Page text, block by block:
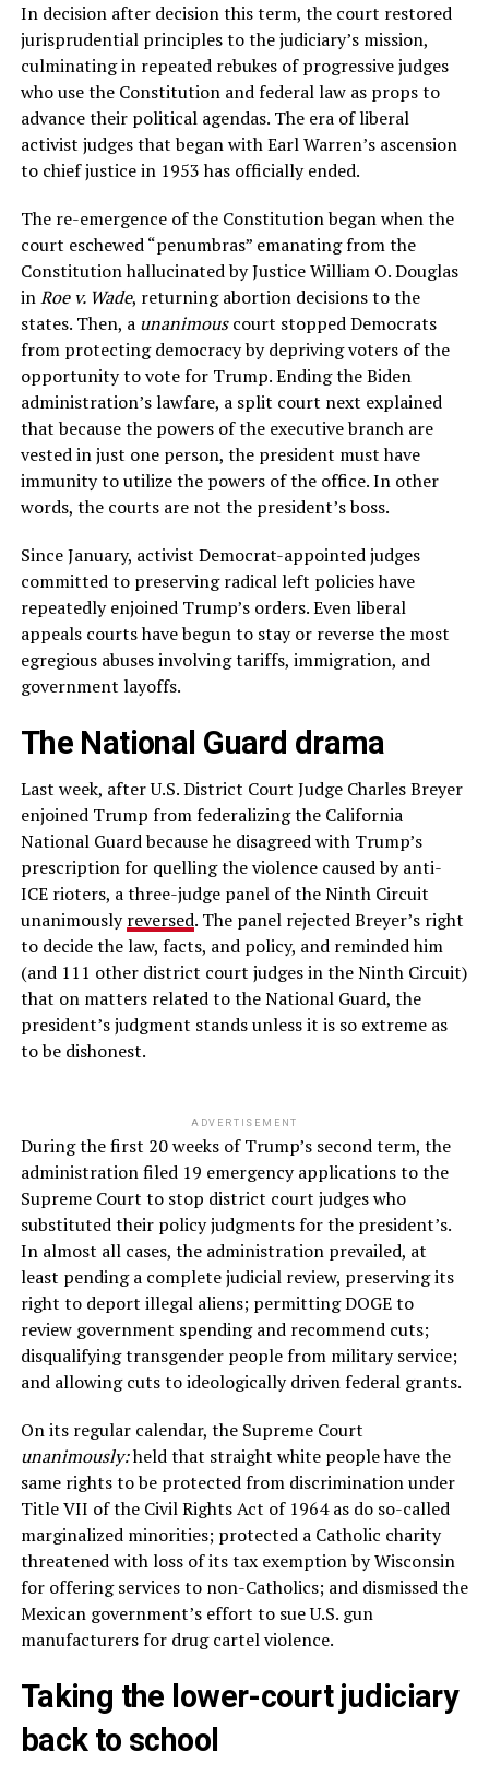
In decision after decision this term, the court restored
jurisprudential principles to the judiciary’s mission,
culminating in repeated rebukes of progressive judges
who use the Constitution and federal law as props to
advance their political agendas. The era of liberal
activist judges that began with Earl Warren’s ascension
to chief justice in 1953 has officially ended.
The re-emergence of the Constitution began when the
court eschewed “penumbras” emanating from the
Constitution hallucinated by Justice William O. Douglas
inRoe v. Wade, returning abortion decisions to the
states. Then, a unanimouscourt stopped Democrats
from protecting democracy by depriving voters of the
opportunity to vote for Trump. Ending the Biden
administration’s lawfare, a split court next explained
that because the powers of the executive branch are
vested in just one person, the president must have
immunity to utilize the powers of the office. In other
words, the courts are not the president’s boss.
Since January, activist Democrat-appointed judges
committed to preserving radical left policies have
repeatedly enjoined Trump’s orders. Even liberal
appeals courts have begun to stay or reverse the most
egregious abuses involving tariffs, immigration, and
government layoffs.
The National Guard drama
Last week, after U.S. District Court Judge Charles Breyer
enjoined Trump from federalizing the California
National Guard because he disagreed with Trump’s
prescription for quelling the violence caused by anti-
ICE rioters, a three-judge panel of the Ninth Circuit
unanimouslyreversed. The panel rejected Breyer’s right
to decide the law, facts, and policy, and reminded him
(and 111 other district court judges in the Ninth Circuit)
that on matters related to the National Guard, the
president’s judgment stands unless it is so extreme as
to be dishonest.
ADVERTISEMENT
During the first 20 weeks of Trump’s second term, the
administration filed 19 emergency applications to the
Supreme Court to stop district court judges who
substituted their policy judgments for the president’s.
In almost all cases, the administration prevailed, at
least pending a complete judicial review, preserving its
right to deport illegal aliens; permitting DOGE to
review government spending and recommend cuts;
disqualifying transgender people from military service;
and allowing cuts to ideologically driven federal grants.
On its regular calendar, the Supreme Court
unanimously:held that straight white people have the
same rights to be protected from discrimination under
Title VII of the Civil Rights Act of 1964 as do so-called
marginalized minorities; protected a Catholic charity
threatened with loss of its tax exemption by Wisconsin
for offering services to non-Catholics; and dismissed the
Mexican government’s effort to sue U.S. gun
manufacturers for drug cartel violence.
Taking the lower-court judiciary
back to school